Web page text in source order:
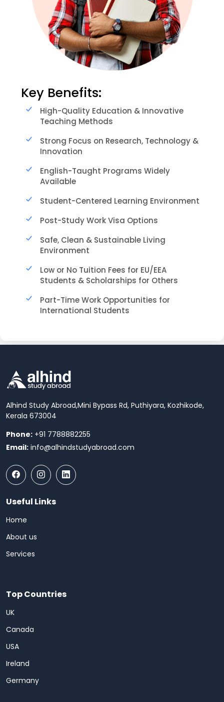
Key Benefits:
High-Quality Education & Innovative
Teaching Methods
Strong Focus on Research, Technology &
Innovation
English-Taught Programs Widely
Available
Student-Centered Learning Environment
Post-Study Work Visa Options
Safe, Clean & Sustainable Living
Environment
Low or No Tuition Fees for EU/EEA
Students & Scholarships for Others
Part-Time Work Opportunities for
International Students
Alhind Study Abroad,Mini Bypass Rd, Puthiyara, Kozhikode,
Kerala 673004
Phone: +91 7788882255
Email: info@alhindstudyabroad.com
Useful Links
Home
About us
Services
Top Countries
UK
Canada
USA
Ireland
Germany